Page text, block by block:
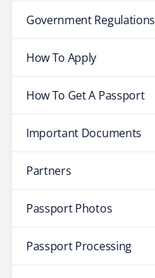
Government Regulations
How To Apply
How To Get A Passport
Important Documents
Partners
Passport Photos
Passport Processing